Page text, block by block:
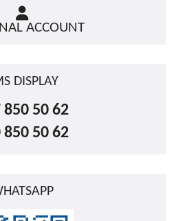
ACCOUNT
DISPLAY
850 50 62
850 50 62